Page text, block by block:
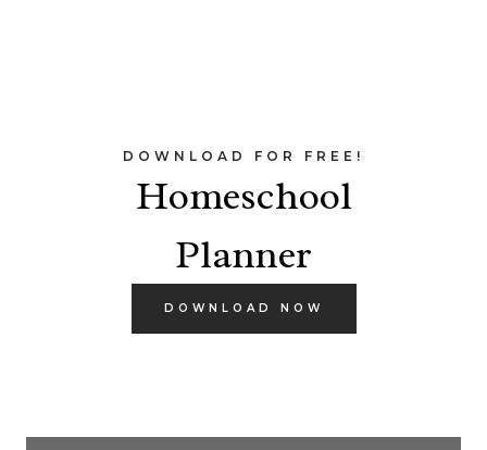
DOWNLOAD FOR FREE!
Homeschool
Planner
DOWNLOAD NOW